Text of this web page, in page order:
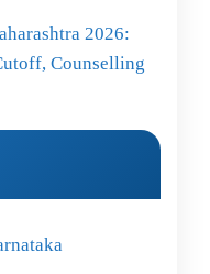
2026:
Counselling